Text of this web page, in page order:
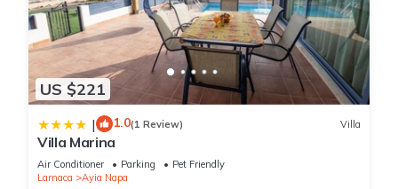
US $221
| 1.0(1 Review) Villa
Villa Marina
Air Conditioner Parking
Pet Friendly
Larnaca
Ayia Napa